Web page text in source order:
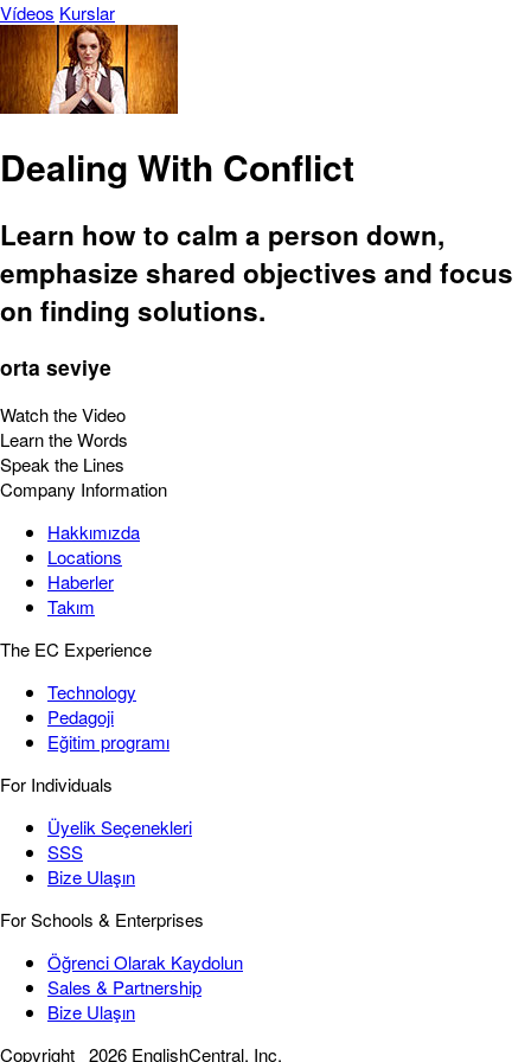
Vídeos Kurslar
Dealing With Conflict
Learn how to calm a person down,
emphasize shared objectives and focus
on finding solutions.
orta seviye
Watch the Video
Learn the Words
Speak the Lines
Company Information
Hakkımızda
Locations
Haberler
Takım
The EC Experience
Technology
Pedagoji
Eğitim programı
For Individuals
Üyelik Seçenekleri
SSS
Bize Ulaşın
For Schools & Enterprises
Öğrenci Olarak Kaydolun
Sales & Partnership
Bize Ulaşın
Copyright 2026 EnglishCentral, Inc.